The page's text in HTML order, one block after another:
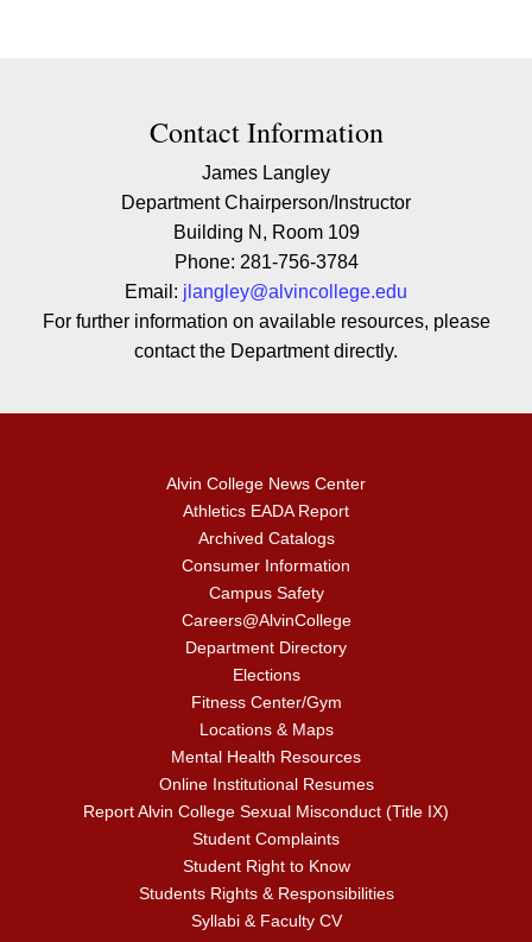
Contact Contact Information
Contact Information
James Langley
Department Chairperson/Instructor
Building N, Room 109
Phone: 281-756-3784
Email: jlangley@alvincollege.edu
For further information on available resources, please
contact the Department directly.
Alvin College News Center
Athletics EADA Report
Archived Catalogs
Consumer Information
Campus Safety
Careers@AlvinCollege
Department Directory
Elections
Fitness Center/Gym
Locations & Maps
Mental Health Resources
Online Institutional Resumes
Report Alvin College Sexual Misconduct (Title IX)
Student Complaints
Student Right to Know
Students Rights & Responsibilities
Syllabi & Faculty CV